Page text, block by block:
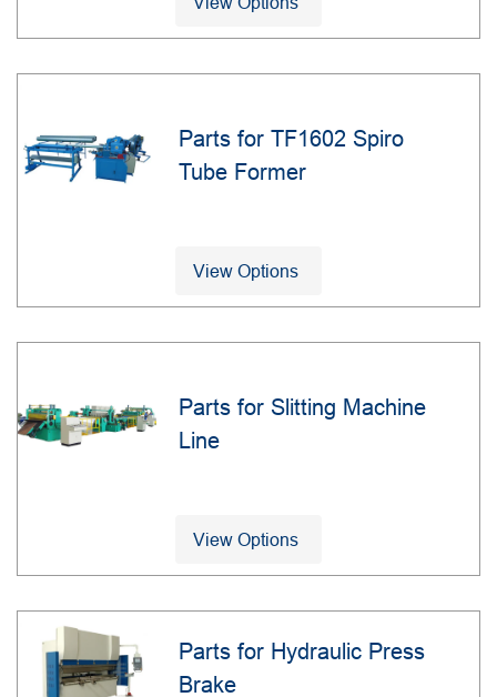
Parts for TF1602 Spiro
Tube Former
View Options
Parts for Slitting Machine
Line
View Options
Parts for Hydraulic Press
Brake